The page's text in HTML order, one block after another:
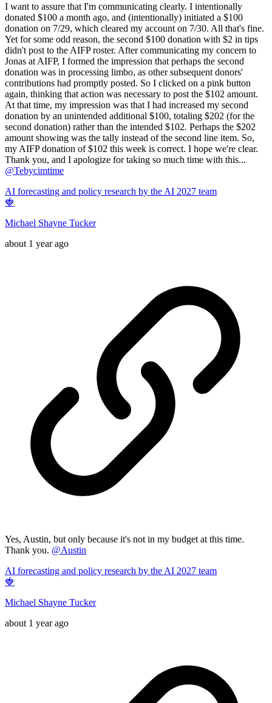
I want to assure that I'm communicating clearly. I intentionally
donated $100 a month ago, and (intentionally) initiated a $100
donation on 7/29, which cleared my account on 7/30. All that's fine.
Yet for some odd reason, the second $100 donation with $2 in tips
didn't post to the AIFP roster. After communicating my concern to
Jonas at AIFP, I formed the impression that perhaps the second
donation was in processing limbo, as other subsequent donors'
contributions had promptly posted. So I clicked on a pink button
again, thinking that action was necessary to post the $102 amount.
At that time, my impression was that I had increased my second
donation by an unintended additional $100, totaling $202 (for the
second donation) rather than the intended $102. Perhaps the $202
amount showing was the tally instead of the second line item. So,
my AIFP donation of $102 this week is correct. I hope we're clear.
Thank you, and I apologize for taking so much time with this...
@Tebycimtime
AI forecasting and policy research by the AI 2027 team
🍓
Michael Shayne Tucker
about 1 year ago
Yes, Austin, but only because it's not in my budget at this time.
Thank you. @Austin
AI forecasting and policy research by the AI 2027 team
🍓
Michael Shayne Tucker
about 1 year ago